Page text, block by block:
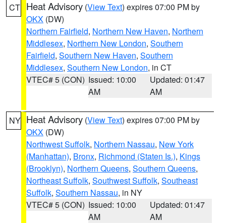
CT Heat Advisory (View Text) expires 07:00 PM by
OKX (DW)
Northern Fairfield, Northern New Haven, Northern
Middlesex, Northern New London, Southern
Fairfield, Southern New Haven, Southern
Middlesex, Southern New London, in CT
VTEC# 5 (CON) Issued: 10:00
AM
Updated: 01:47
AM
NY Heat Advisory (View Text) expires 07:00 PM by
OKX (DW)
Northwest Suffolk, Northern Nassau, New York
(Manhattan), Bronx, Richmond (Staten Is.), Kings
(Brooklyn), Northern Queens, Southern Queens,
Northeast Suffolk, Southwest Suffolk, Southeast
Suffolk, Southern Nassau, in NY
VTEC# 5 (CON) Issued: 10:00
AM
Updated: 01:47
AM